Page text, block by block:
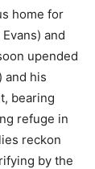
home for
and
upended
and his
bearing
refuge in
reckon
by the